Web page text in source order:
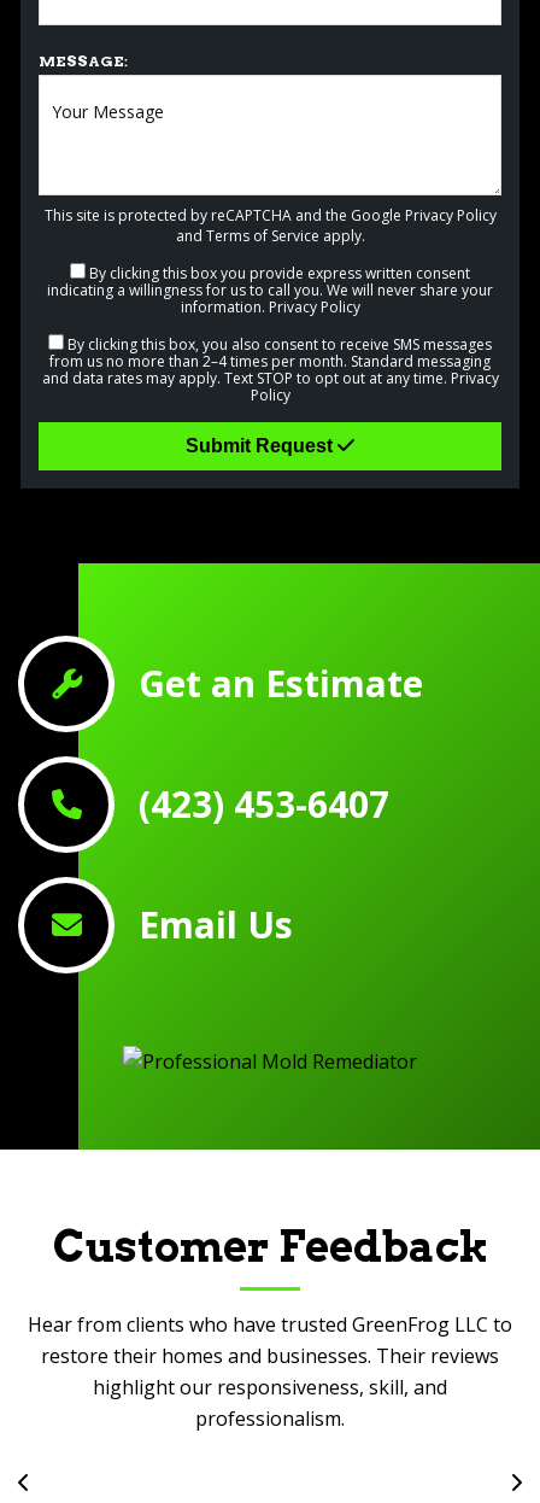
MESSAGE:
This site is protected by reCAPTCHA and the Google Privacy Policy
and Terms of Service apply.
By clicking this box you provide express written consent
indicating a willingness for us to call you. We will never share your
information. Privacy Policy
By clicking this box, you also consent to receive SMS messages
from us no more than 2–4 times per month. Standard messaging
and data rates may apply. Text STOP to opt out at any time. Privacy
Policy
Submit Request
Get an Estimate
(423) 453-6407
Email Us
Customer Feedback
Hear from clients who have trusted GreenFrog LLC to
restore their homes and businesses. Their reviews
highlight our responsiveness, skill, and
professionalism.